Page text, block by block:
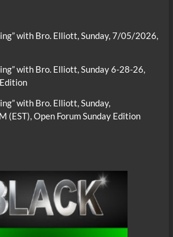
with Bro. Elliott, Sunday, 7/05/2026,
with Bro. Elliott, Sunday 6-28-26,
with Bro. Elliott, Sunday,
Open Forum Sunday Edition